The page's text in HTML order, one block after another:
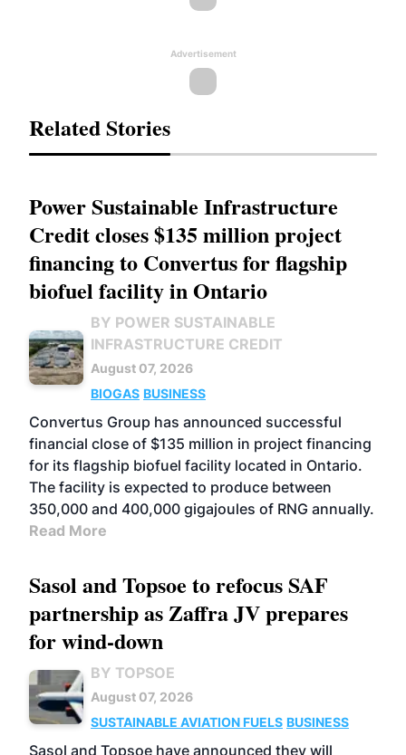
Advertisement
Related Stories
Power Sustainable Infrastructure
Credit closes $135 million project
financing to Convertus for flagship
biofuel facility in Ontario
BY POWER SUSTAINABLE
INFRASTRUCTURE CREDIT
August 07, 2026
BIOGAS BUSINESS
Convertus Group has announced successful
financial close of $135 million in project financing
for its flagship biofuel facility located in Ontario.
The facility is expected to produce between
350,000 and 400,000 gigajoules of RNG annually.
Read More
Sasol and Topsoe to refocus SAF
partnership as Zaffra JV prepares
for wind-down
BY TOPSOE
August 07, 2026
SUSTAINABLE AVIATION FUELS BUSINESS
Sasol and Topsoe have announced they will